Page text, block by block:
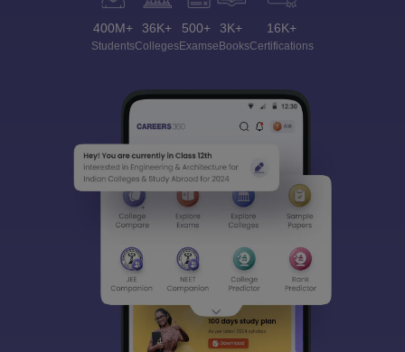
400M+
Students
36K+
Colleges
500+
Exams
3K+
eBooks
16K+
Certifications